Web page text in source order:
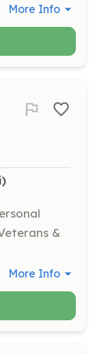
More Info
&
More Info